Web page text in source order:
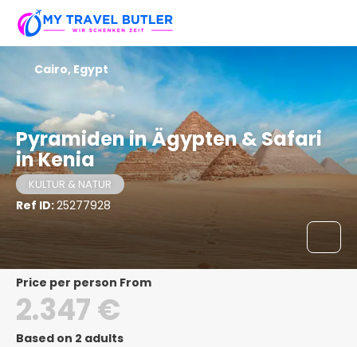
Pyramiden in Ägypten & Safari
in Kenia
KULTUR & NATUR
Ref ID:25277928
Cairo, Egypt
price per person From
2.347 €
Based on 2 adults